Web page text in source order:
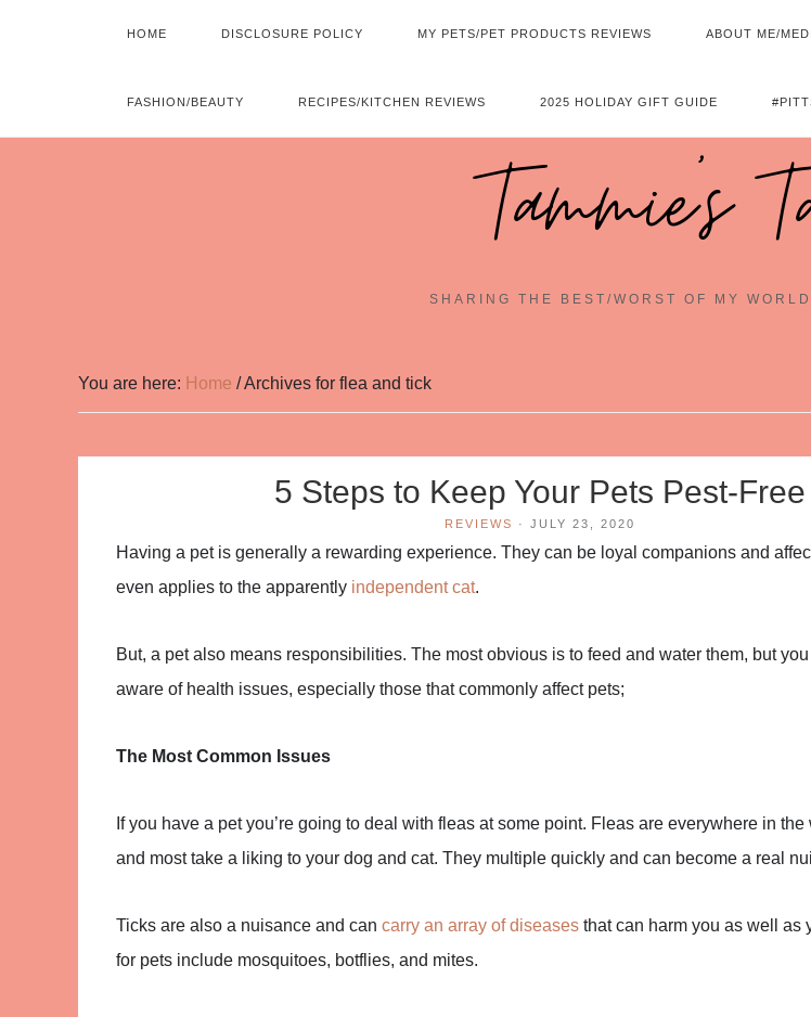
HOME DISCLOSURE POLICY MY PETS/PET PRODUCTS REVIEWS ABOUT ME/
FASHION/BEAUTY RECIPES/KITCHEN REVIEWS 2025 HOLIDAY GIFT GUIDE
Tammie's
SHARING THE BEST/WORST OF MY
You are here: Home /Archives for flea and tick
5 Steps to Keep Your Pets Pest-Free
REVIEWS · JULY 23, 2020
Having a pet is generally a rewarding experience. They can be loyal companions and
even applies to the apparently independent cat.
But, a pet also means responsibilities. The most obvious is to feed and water them, but
aware of health issues, especially those that commonly affect pets;
The Most Common Issues
If you have a pet you’re going to deal with fleas at some point. Fleas are everywhere in
and most take a liking to your dog and cat. They multiple quickly and can become a real
Ticks are also a nuisance and can carry an array of diseases that can harm you as well as
for pets include mosquitoes, botflies, and mites.